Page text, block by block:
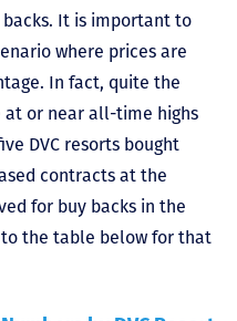
backs. It is important to
where prices are
In fact, quite the
at or near all-time highs
DVC resorts bought
contracts at the
for buy backs in the
the table below for that